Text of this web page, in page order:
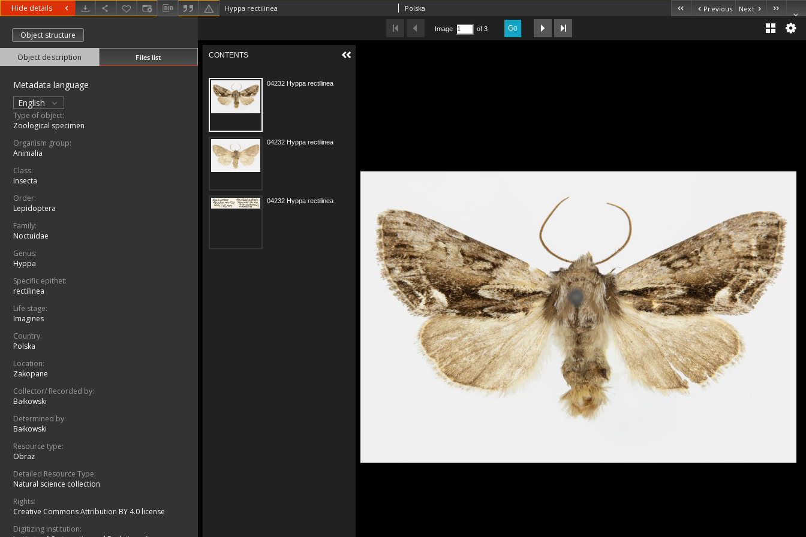
Hide details Hyppa rectilinea Polska Previous Next
Object structure
Object description Files list
Metadata language
English
Type of object:
Zoological specimen
Organism group:
Animalia
Class:
Insecta
Order:
Lepidoptera
Family:
Noctuidae
Genus:
Hyppa
Specific epithet:
rectilinea
Life stage:
Imagines
Country:
Polska
Location:
Zakopane
Collector/ Recorded by:
Bałkowski
Determined by:
Bałkowski
Resource type:
Obraz
Detailed Resource Type:
Natural science collection
Rights:
Creative Commons Attribution BY 4.0 license
Digitizing institution: